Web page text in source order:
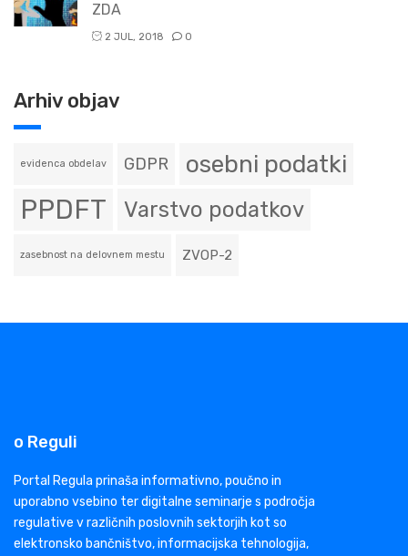
ZDA
2 JUL, 2018 0
Arhiv objav
evidenca obdelav GDPR osebni podatki
PPDFT Varstvo podatkov
zasebnost na delovnem mestu ZVOP-2
o Reguli
Portal Regula prinaša informativno, poučno in
uporabno vsebino ter digitalne seminarje s področja
regulative v različnih poslovnih sektorjih kot so
elektronsko bančništvo, informacijska tehnologija,